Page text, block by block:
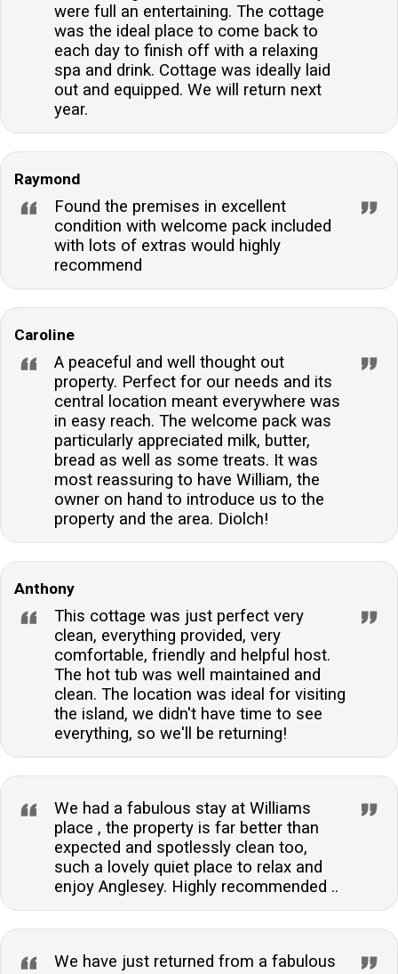
were full an entertaining. The cottage
was the ideal place to come back to
each day to finish off with a relaxing
spa and drink. Cottage was ideally laid
out and equipped. We will return next
year.
Raymond
Found the premises in excellent
condition with welcome pack included
with lots of extras would highly
recommend
Caroline
A peaceful and well thought out
property. Perfect for our needs and its
central location meant everywhere was
in easy reach. The welcome pack was
particularly appreciated milk, butter,
bread as well as some treats. It was
most reassuring to have William, the
owner on hand to introduce us to the
property and the area. Diolch!
Anthony
This cottage was just perfect very
clean, everything provided, very
comfortable, friendly and helpful host.
The hot tub was well maintained and
clean. The location was ideal for visiting
the island, we didn't have time to see
everything, so we'll be returning!
We had a fabulous stay at Williams
place , the property is far better than
expected and spotlessly clean too,
such a lovely quiet place to relax and
enjoy Anglesey. Highly recommended ..
We have just returned from a fabulous